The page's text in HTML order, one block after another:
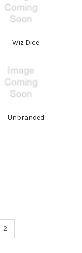
Unbranded
Wiz Dice
2